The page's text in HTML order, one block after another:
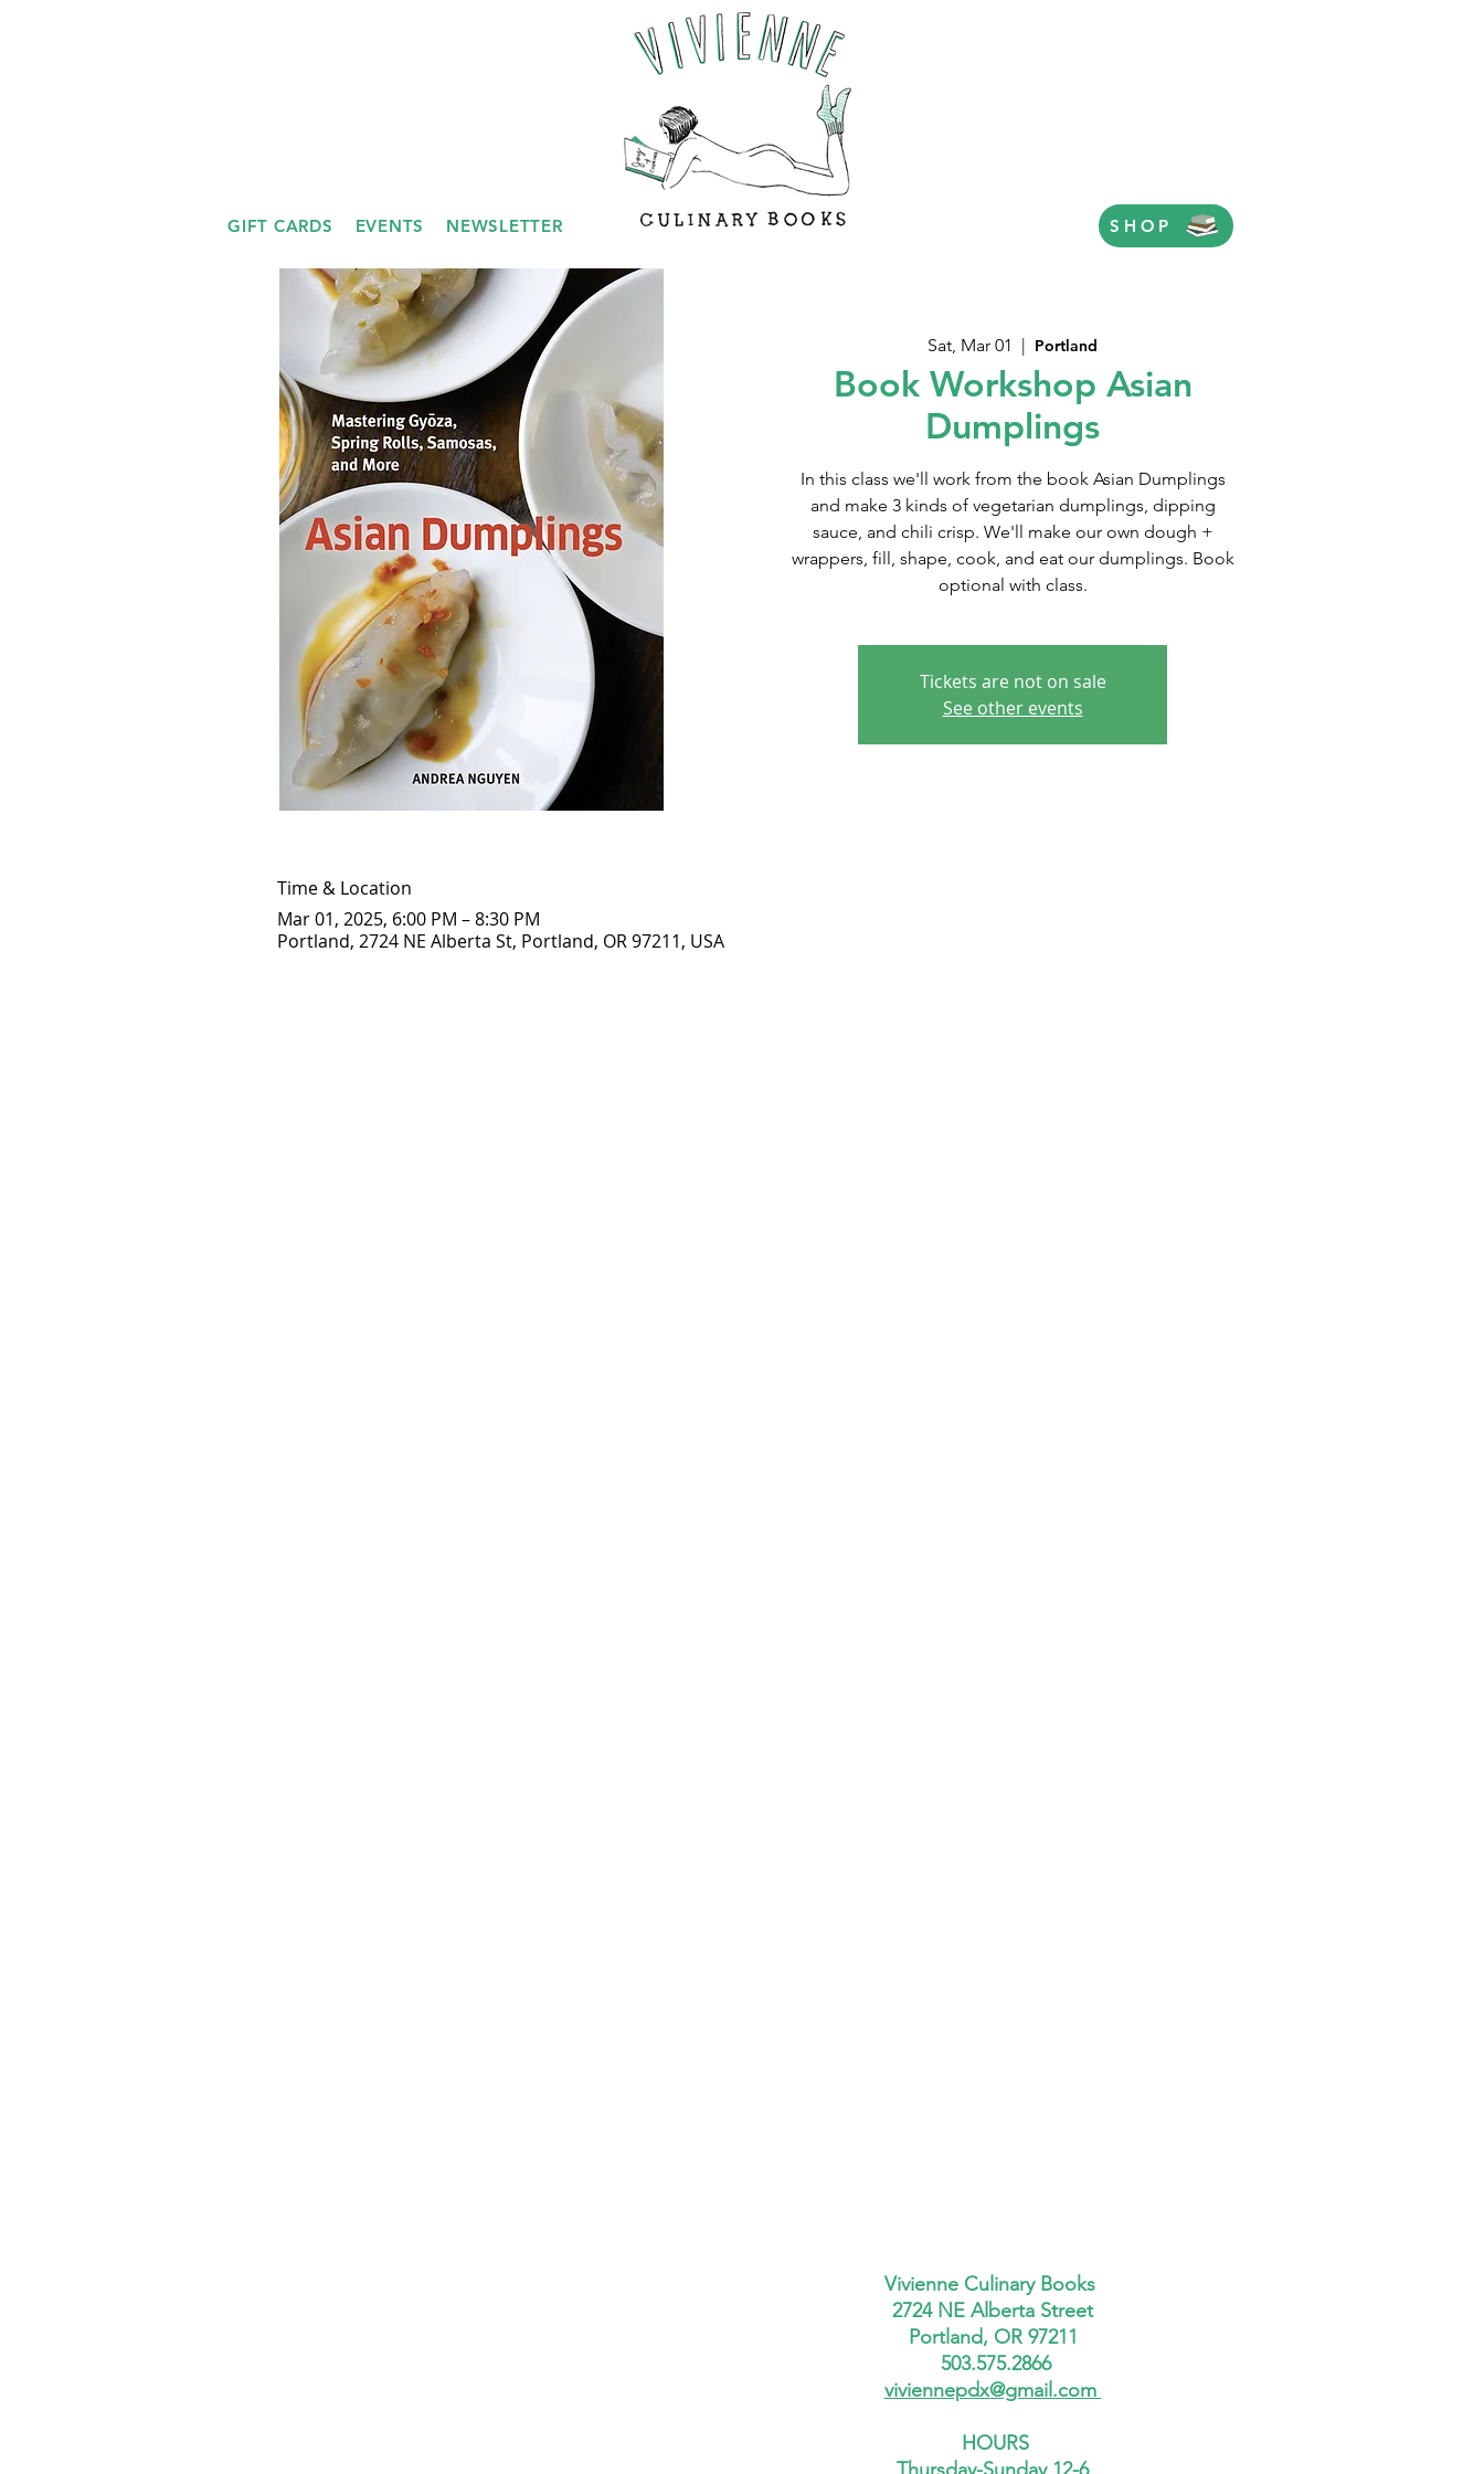
GIFT CARDS EVENTS NEWSLETTER SHOP
Sat, Mar 01
  |
Portland
Book Workshop Asian
Dumplings
In this class we'll work from the book Asian Dumplings
and make 3 kinds of vegetarian dumplings, dipping
sauce, and chili crisp. We'll make our own dough +
wrappers, fill, shape, cook, and eat our dumplings. Book
optional with class.
Tickets are not on sale
See other events
Time & Location
Mar 01, 2025, 6:00 PM – 8:30 PM
Portland, 2724 NE Alberta St, Portland, OR 97211, USA
Vivienne Culinary Books
2724 NE Alberta Street
Portland, OR 97211
503.575.2866
viviennepdx@gmail.com
HOURS